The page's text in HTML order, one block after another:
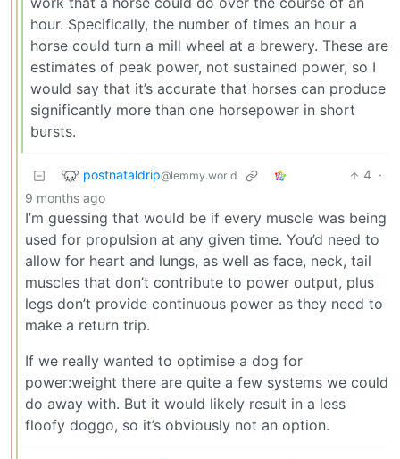
hour. Specifically, the number of times an hour a
horse could turn a mill wheel at a brewery. These are
estimates of peak power, not sustained power, so I
would say that it’s accurate that horses can produce
significantly more than one horsepower in short
bursts.
postnataldrip@lemmy.world 4 ·
9 months ago
I’m guessing that would be if every muscle was being
used for propulsion at any given time. You’d need to
allow for heart and lungs, as well as face, neck, tail
muscles that don’t contribute to power output, plus
legs don’t provide continuous power as they need to
make a return trip.
If we really wanted to optimise a dog for
power:weight there are quite a few systems we could
do away with. But it would likely result in a less
floofy doggo, so it’s obviously not an option.